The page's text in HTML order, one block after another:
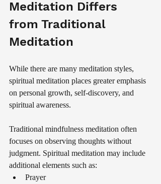
Meditation Differs
from Traditional
Meditation
While there are many meditation styles,
spiritual meditation places greater emphasis
on personal growth, self-discovery, and
spiritual awareness.
Traditional mindfulness meditation often
focuses on observing thoughts without
judgment. Spiritual meditation may include
additional elements such as:
Prayer